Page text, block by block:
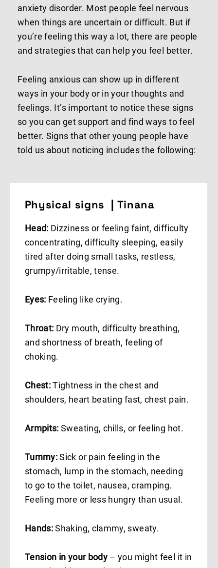
anxiety disorder. Most people feel nervous
when things are uncertain or difficult. But if
you’re feeling this way a lot, there are people
and strategies that can help you feel better.
Feeling anxious can show up in different
ways in your body or in your thoughts and
feelings. It’s important to notice these signs
so you can get support and find ways to feel
better. Signs that other young people have
told us about noticing includes the following:
Physical signs | Tinana
Head: Dizziness or feeling faint, difficulty
concentrating, difficulty sleeping, easily
tired after doing small tasks, restless,
grumpy/irritable, tense.
Eyes: Feeling like crying.
Throat: Dry mouth, difficulty breathing,
and shortness of breath, feeling of
choking.
Chest:Tightness in the chest and
shoulders, heart beating fast, chest pain.
Armpits: Sweating, chills, or feeling hot.
Tummy:Sick or pain feeling in the
stomach, lump in the stomach, needing
to go to the toilet, nausea, cramping.
Feeling more or less hungry than usual.
Hands:Shaking, clammy, sweaty.
Tension in your body – you might feel it in